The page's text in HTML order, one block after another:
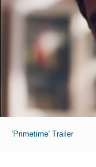
'Primetime' Trailer